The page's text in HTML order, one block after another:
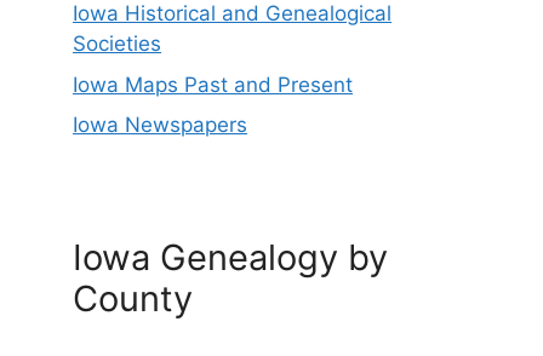
Iowa Historical and Genealogical
Societies
Iowa Maps Past and Present
Iowa Newspapers
Iowa Genealogy by
County